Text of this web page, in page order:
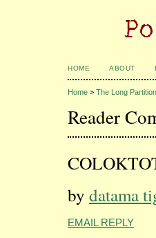
HOME ABOUT
Home > The Long
Reader
by datama
EMAIL REPLY